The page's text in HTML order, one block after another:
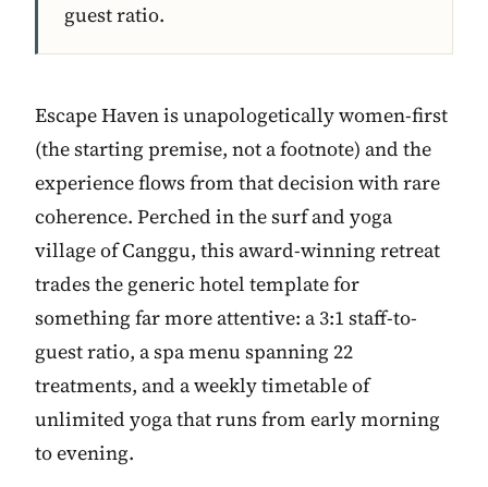
guest ratio.
Escape Haven is unapologetically women-first
(the starting premise, not a footnote) and the
experience flows from that decision with rare
coherence. Perched in the surf and yoga
village of Canggu, this award-winning retreat
trades the generic hotel template for
something far more attentive: a 3:1 staff-to-
guest ratio, a spa menu spanning 22
treatments, and a weekly timetable of
unlimited yoga that runs from early morning
to evening.